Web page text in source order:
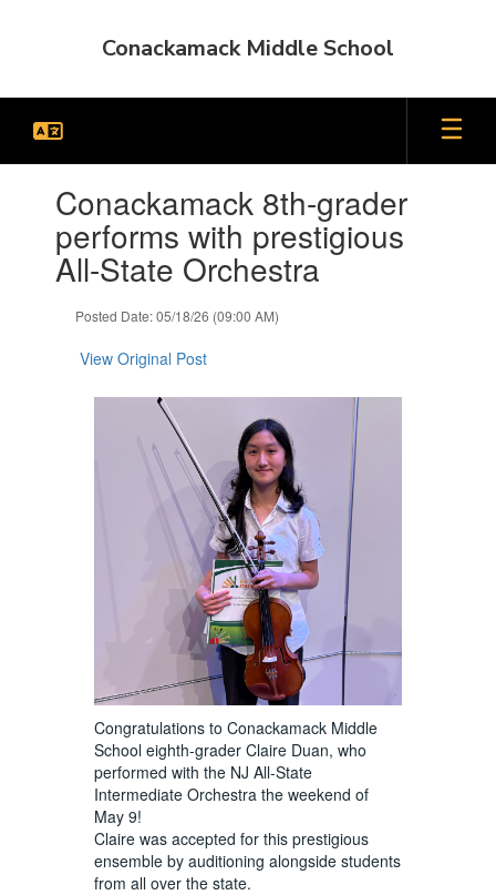
Conackamack Middle School
slides.Conackamack 8th-grader
performs with prestigious
All-State Orchestra
Posted Date: 05/18/26 (09:00 AM)
View Original Post
Congratulations to Conackamack Middle
School eighth-grader Claire Duan, who
performed with the NJ All-State
Intermediate Orchestra the weekend of
May 9!
Claire was accepted for this prestigious
ensemble by auditioning alongside students
from all over the state.